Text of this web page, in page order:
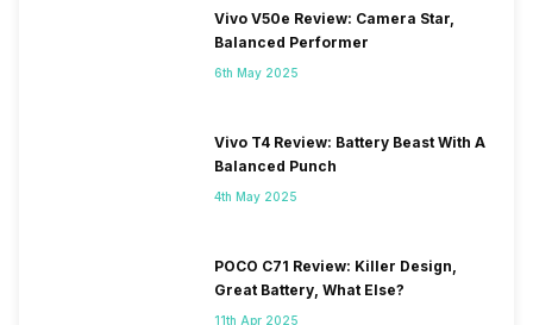
Vivo V50e Review: Camera Star,
Balanced Performer
6th May 2025
Vivo T4 Review: Battery Beast With A
Balanced Punch
4th May 2025
POCO C71 Review: Killer Design,
Great Battery, What Else?
11th Apr 2025